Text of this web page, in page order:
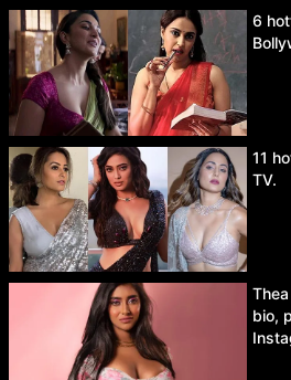
6
11
TV.
bio,